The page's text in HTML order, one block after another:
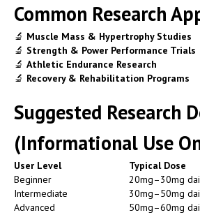
Common Research
🔬 Muscle Mass & Hypertrophy Studies
🔬 Strength & Power Performance Trials
🔬 Athletic Endurance Research
🔬 Recovery & Rehabilitation Programs
Suggested Research
(Informational Use
User Level
Typical Dose
Beginner
20mg–30mg
Intermediate
30mg–50mg
Advanced
50mg–60mg